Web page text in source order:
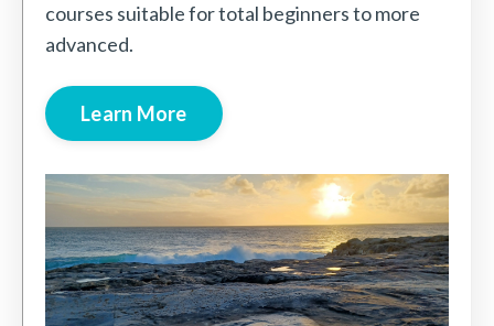
courses suitable for total beginners to more
advanced.
Learn More